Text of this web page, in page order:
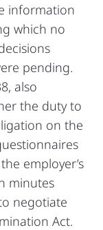
information
which no
pending.
also
the duty to
on the
employer’s
minutes
negotiate
Act.